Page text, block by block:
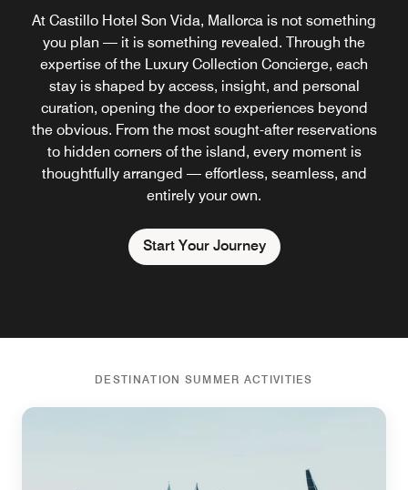
At Castillo Hotel Son Vida, Mallorca is not something
you plan — it is something revealed. Through the
expertise of the Luxury Collection Concierge, each
stay is shaped by access, insight, and personal
curation, opening the door to experiences beyond
the obvious. From the most sought-after reservations
to hidden corners of the island, every moment is
thoughtfully arranged — effortless, seamless, and
entirely your own.
Start Your Journey
DESTINATION SUMMER ACTIVITIES